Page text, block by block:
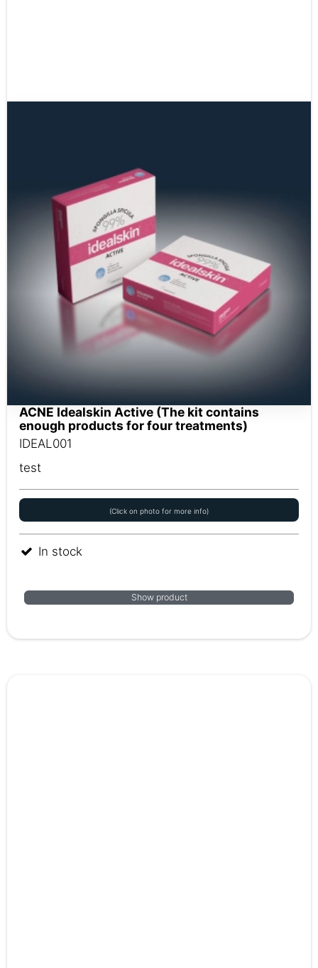
ACNE Idealskin Active (The kit contains
enough products for four treatments)
IDEAL001
test
(Click on photo for more info)
In stock
Show product